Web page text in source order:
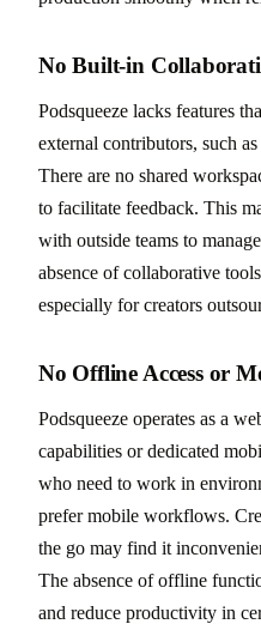
No Built-in
Podsqueeze lacks features
external contributors, such
There are no shared
to facilitate feedback. This
with outside teams to
absence of collaborative
especially for creators
No Offline Access or
Podsqueeze operates as a
capabilities or dedicated
who need to work in
prefer mobile workflows.
the go may find it
The absence of offline
and reduce productivity in